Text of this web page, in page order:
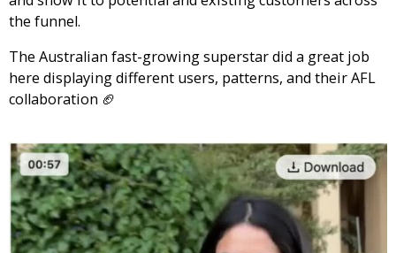
the funnel.
The Australian fast-growing superstar did a great job
here displaying different users, patterns, and their AFL
collaboration 🏈